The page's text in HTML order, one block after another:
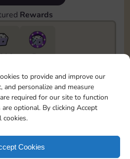
to provide and improve our
and personalize and measure
required for our site to function
optional. By clicking Accept
cookies.
Cookies
Rewards
5m
in the Monopoly GO!
level you’ve reached and